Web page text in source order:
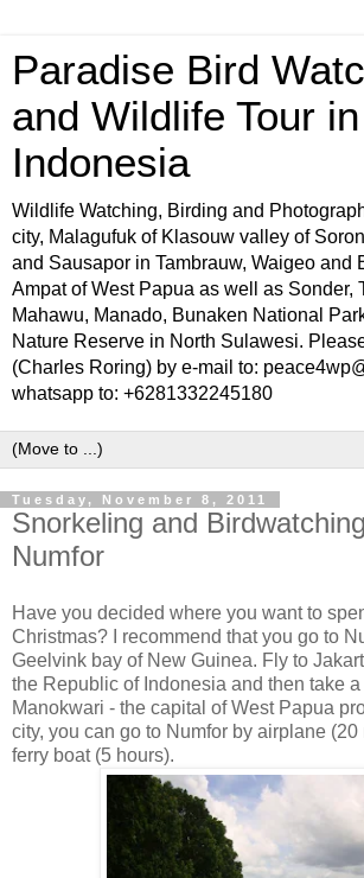
Paradise Bird
and Wildlife Tour in
Indonesia
Wildlife Watching, Birding and
city, Malagufuk of Klasouw valley of
and Sausapor in Tambrauw, Waigeo and
Ampat of West Papua as well as Sonder,
Mahawu, Manado, Bunaken National
Nature Reserve in North Sulawesi.
(Charles Roring) by e-mail to:
whatsapp to: +6281332245180
Tuesday, November 8, 2011
Snorkeling and
Numfor
Have you decided where you want to
Christmas? I recommend that you go to
Geelvink bay of New Guinea. Fly to
the Republic of Indonesia and then take
Manokwari - the capital of West Papua
city, you can go to Numfor by airplane (20
ferry boat (5 hours).